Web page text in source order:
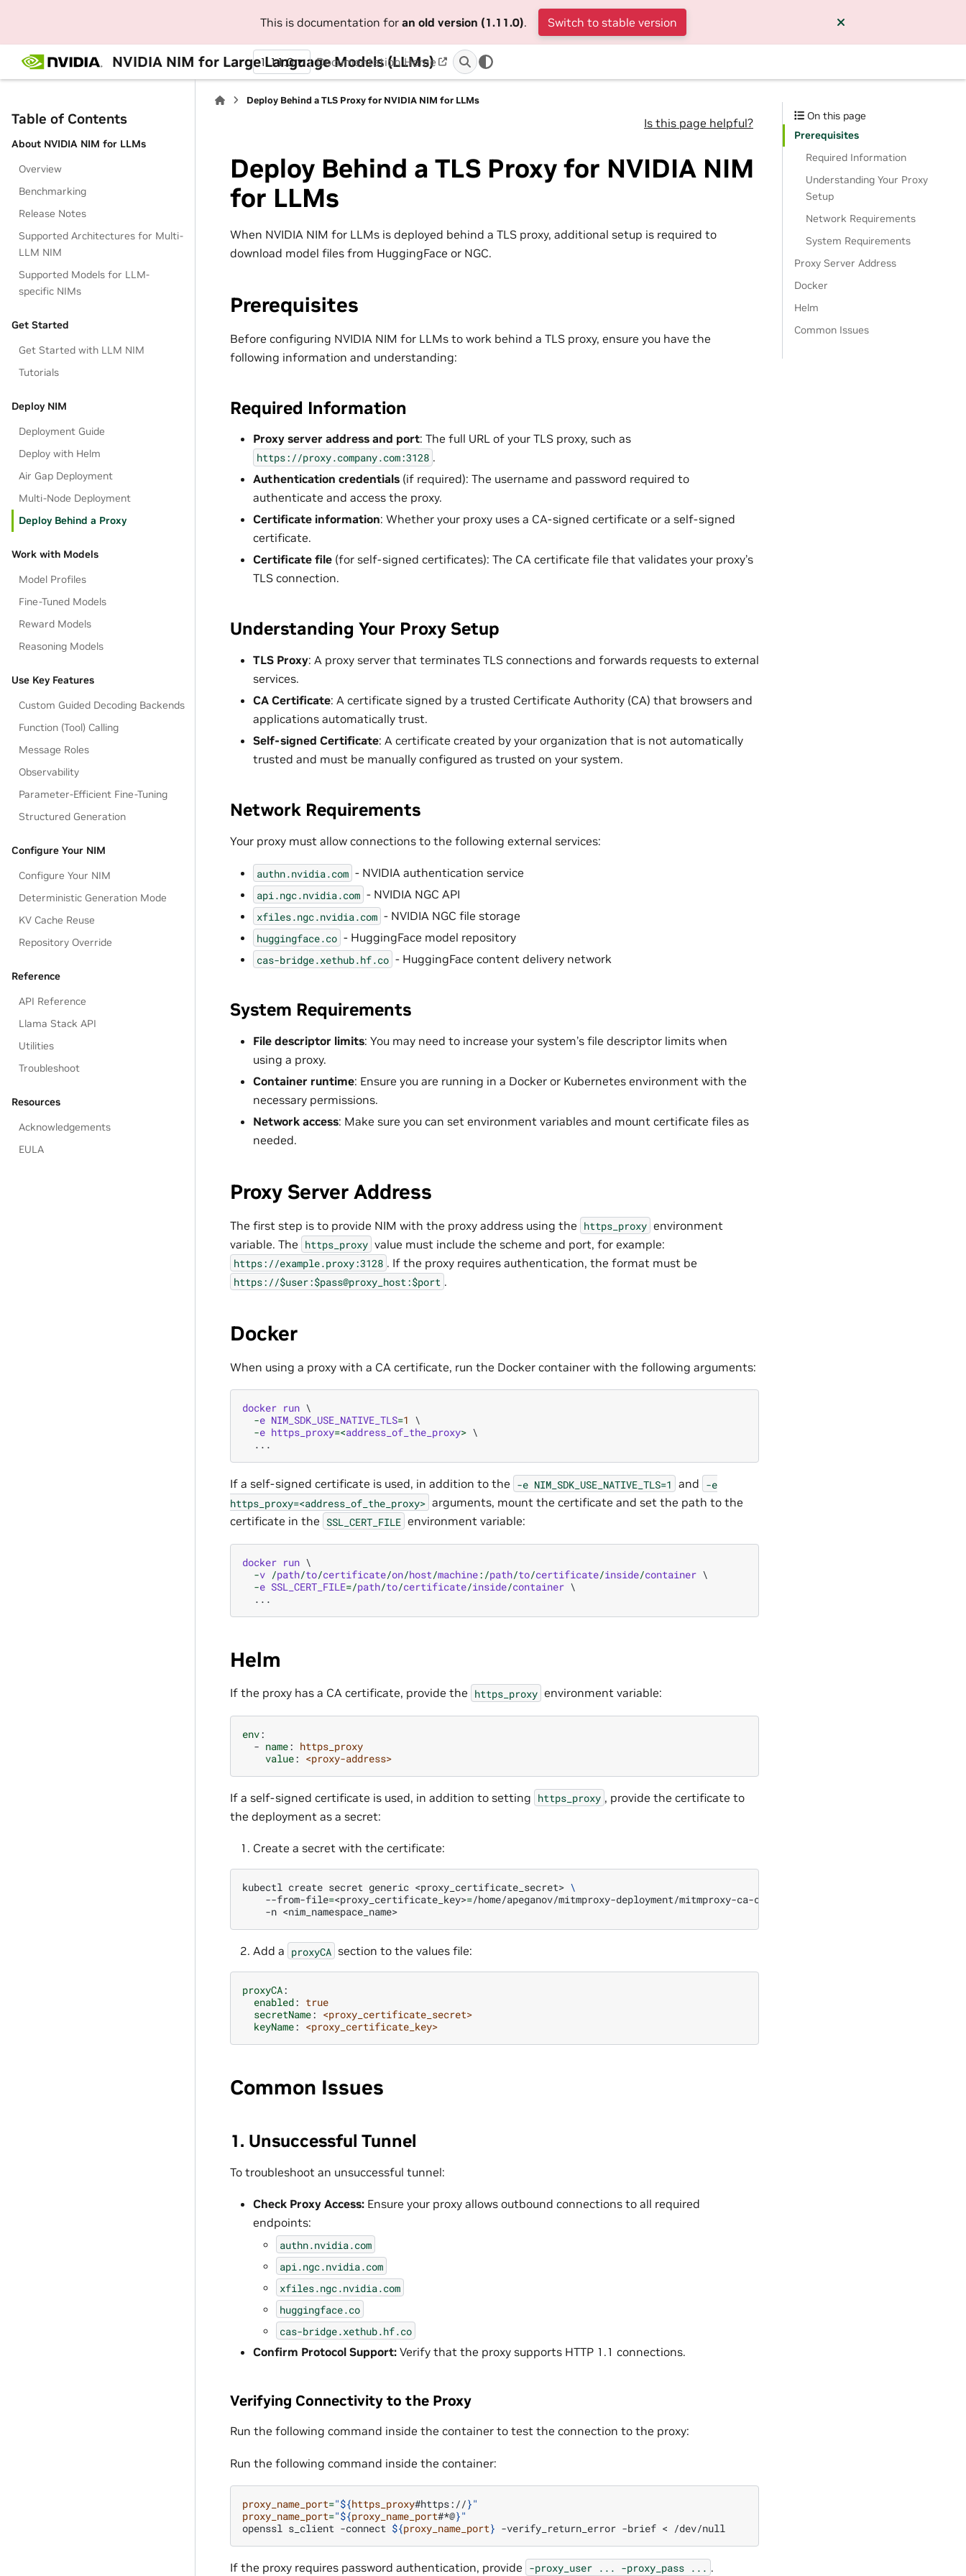
This is documentation for an old version (1.11.0). Switch to stable version
NVIDIA NIM for Large Language Models (LLMs)
1.11.0 Documentation Home
Table of Contents
About NVIDIA NIM for LLMs
Overview
Benchmarking
Release Notes
Supported Architectures for Multi-
LLM NIM
Supported Models for LLM-
specific NIMs
Get Started
Get Started with LLM NIM
Tutorials
Deploy NIM
Deployment Guide
Deploy with Helm
Air Gap Deployment
Multi-Node Deployment
Deploy Behind a Proxy
Work with Models
Model Profiles
Fine-Tuned Models
Reward Models
Reasoning Models
Use Key Features
Custom Guided Decoding Backends
Function (Tool) Calling
Message Roles
Observability
Parameter-Efficient Fine-Tuning
Structured Generation
Configure Your NIM
Configure Your NIM
Deterministic Generation Mode
KV Cache Reuse
Repository Override
Reference
API Reference
Llama Stack API
Utilities
Troubleshoot
Resources
Acknowledgements
EULA
Deploy Behind a TLS Proxy for NVIDIA NIM for LLMs
Is this page helpful?
Deploy Behind a TLS Proxy for NVIDIA NIM
for LLMs
When NVIDIA NIM for LLMs is deployed behind a TLS proxy, additional setup is required to
download model files from HuggingFace or NGC.
Prerequisites
Before configuring NVIDIA NIM for LLMs to work behind a TLS proxy, ensure you have the
following information and understanding:
Required Information
Proxy server address and port: The full URL of your TLS proxy, such as
https://proxy.company.com:3128 .
Authentication credentials (if required): The username and password required to
authenticate and access the proxy.
Certificate information: Whether your proxy uses a CA-signed certificate or a self-signed
certificate.
Certificate file (for self-signed certificates): The CA certificate file that validates your proxy’s
TLS connection.
Understanding Your Proxy Setup
TLS Proxy: A proxy server that terminates TLS connections and forwards requests to external
services.
CA Certificate: A certificate signed by a trusted Certificate Authority (CA) that browsers and
applications automatically trust.
Self-signed Certificate: A certificate created by your organization that is not automatically
trusted and must be manually configured as trusted on your system.
Network Requirements
Your proxy must allow connections to the following external services:
authn.nvidia.com - NVIDIA authentication service
api.ngc.nvidia.com - NVIDIA NGC API
xfiles.ngc.nvidia.com - NVIDIA NGC file storage
huggingface.co - HuggingFace model repository
cas-bridge.xethub.hf.co - HuggingFace content delivery network
System Requirements
File descriptor limits: You may need to increase your system’s file descriptor limits when
using a proxy.
Container runtime: Ensure you are running in a Docker or Kubernetes environment with the
necessary permissions.
Network access: Make sure you can set environment variables and mount certificate files as
needed.
Proxy Server Address
The first step is to provide NIM with the proxy address using the https_proxy environment
variable. The https_proxy value must include the scheme and port, for example:
https://example.proxy:3128 . If the proxy requires authentication, the format must be
https://$user:$pass@proxy_host:$port .
Docker
When using a proxy with a CA certificate, run the Docker container with the following arguments:
docker run
-e NIM_SDK_USE_NATIVE_TLS=1
-e https_proxy=<address_of_the_proxy>
...
If a self-signed certificate is used, in addition to the -e NIM_SDK_USE_NATIVE_TLS=1 and -e
https_proxy=<address_of_the_proxy> arguments, mount the certificate and set the path to the
certificate in the SSL_CERT_FILE environment variable:
docker run
-v /path/to/certificate/on/host/machine:/path/to/certificate/inside/container
-e SSL_CERT_FILE=/path/to/certificate/inside/container
...
Helm
If the proxy has a CA certificate, provide the https_proxy environment variable:
env:
- name: https_proxy
value: <proxy-address>
If a self-signed certificate is used, in addition to setting https_proxy , provide the certificate to
the deployment as a secret:
Create a secret with the certificate:
kubectl create secret generic <proxy_certificate_secret> \
--from-file=<proxy_certificate_key>=/home/apeganov/mitmproxy-deployment/mitmproxy-ca-cert.pem
-n
Add a proxyCA section to the values file:
proxyCA:
enabled: true
secretName: <proxy_certificate_secret>
keyName: <proxy_certificate_key>
Common Issues
1. Unsuccessful Tunnel
To troubleshoot an unsuccessful tunnel:
Check Proxy Access: Ensure your proxy allows outbound connections to all required
endpoints:
authn.nvidia.com
api.ngc.nvidia.com
xfiles.ngc.nvidia.com
huggingface.co
cas-bridge.xethub.hf.co
Confirm Protocol Support: Verify that the proxy supports HTTP 1.1 connections.
Verifying Connectivity to the Proxy
Run the following command inside the container to test the connection to the proxy:
Run the following command inside the container:
proxy_name_port="${https_proxy#https://}"
proxy_name_port="${proxy_name_port#*@}"
openssl s_client -connect ${proxy_name_port} -verify_return_error -brief <
If the proxy requires password authentication, provide -proxy_user ... -proxy_pass ... .
On this page
Prerequisites
Required Information
Understanding Your Proxy
Setup
Network Requirements
System Requirements
Proxy Server Address
Docker
Helm
Common Issues